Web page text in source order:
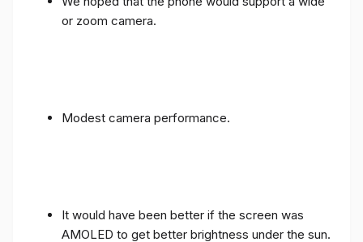
or zoom camera.
Modest camera performance.
It would have been better if the screen was
AMOLED to get better brightness under the sun.